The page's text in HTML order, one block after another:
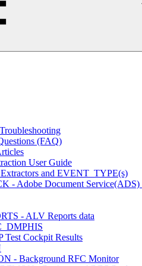
(FAQ)
User Guide
and EVENT_TYPE(s)
- Adobe Document Service(ADS)
- ALV Reports data
Test Cockpit Results
- Background RFC Monitor